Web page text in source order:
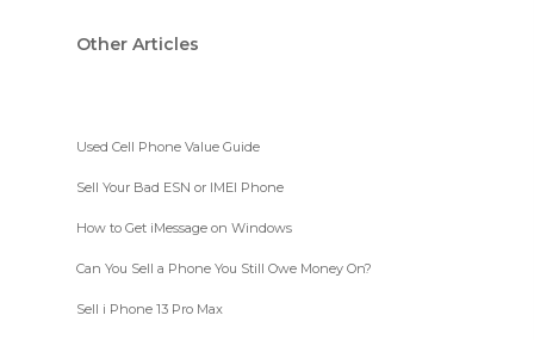
Other Articles
Used Cell Phone Value Guide
Sell Your Bad ESN or IMEI Phone
How to Get iMessage on Windows
Can You Sell a Phone You Still Owe Money On?
Sell i Phone 13 Pro Max